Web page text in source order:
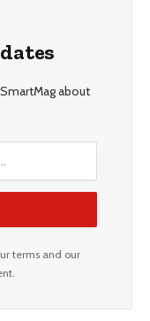
about
terms and our